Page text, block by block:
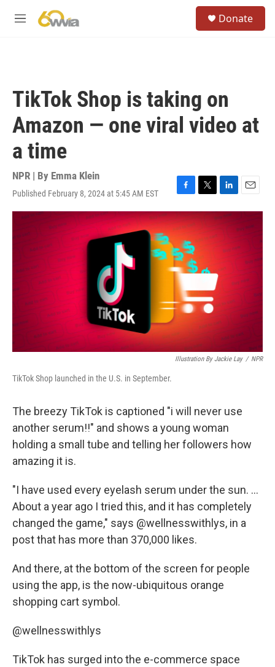
M
Donate
TikTok Shop is taking on
Amazon — one viral video at
a time
NPR | By Emma Klein
Published February 8, 2024 at 5:45 AM EST
F
a
c
e
b
o
o
k
T
w
i
t
t
e
r
L
i
n
k
e
d
I
n
E
m
a
i
l
Illustration By Jackie Lay / NPR
TikTok Shop launched in the U.S. in September.
The breezy TikTok is captioned "i will never use
another serum!!" and shows a young woman
holding a small tube and telling her followers how
amazing it is.
"I have used every eyelash serum under the sun. ...
About a year ago I tried this, and it has completely
changed the game," says @wellnesswithlys, in a
post that has more than 370,000 likes.
And there, at the bottom of the screen for people
using the app, is the now-ubiquitous orange
shopping cart symbol.
@wellnesswithlys
TikTok has surged into the e-commerce space